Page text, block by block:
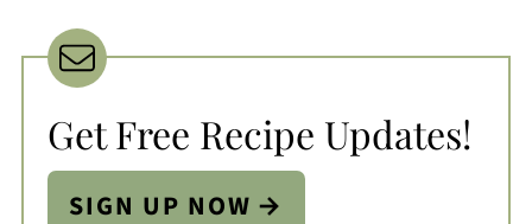
Get Free Recipe Updates!
SIGN UP NOW